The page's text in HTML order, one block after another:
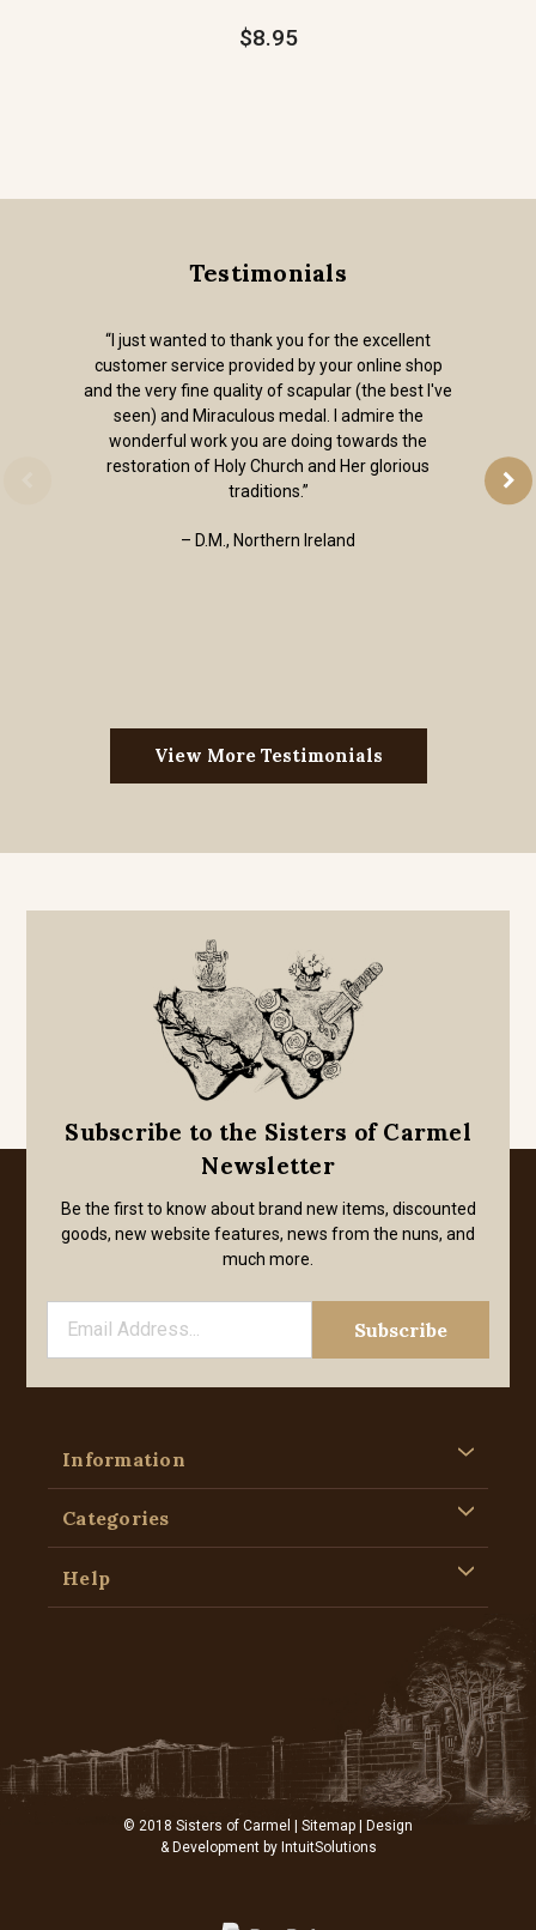
$8.95
Testimonials
“I just wanted to thank you for the excellent
customer service provided by your online shop
and the very fine quality of scapular (the best I've
seen) and Miraculous medal. I admire the
wonderful work you are doing towards the
restoration of Holy Church and Her glorious
traditions.”
– D.M., Northern Ireland
View More Testimonials
Subscribe to the Sisters of Carmel
Newsletter
Be the first to know about brand new items, discounted
goods, new website features, news from the nuns, and
much more.
Information
Categories
Help
© 2018 Sisters of Carmel | Sitemap | Design
& Development by IntuitSolutions